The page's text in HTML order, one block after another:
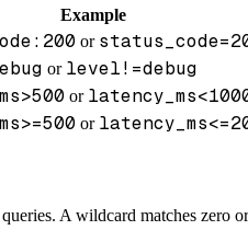
Example
or
or level!=debug
or
or
A wildcard matches zero